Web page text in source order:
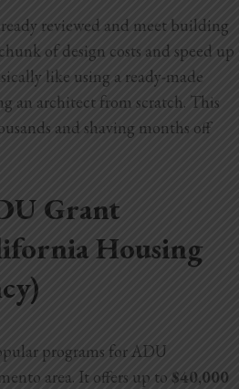
reviewed and meet building
of design costs and speed up
like using a ready-made
an architect from scratch. This
and shaving months off
Grant
Housing
programs for ADU
area. It offers up to $40,000